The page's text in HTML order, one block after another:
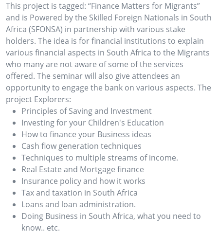
This project is tagged: “Finance Matters for Migrants”
and is Powered by the Skilled Foreign Nationals in South
Africa (SFONSA) in partnership with various stake
holders. The idea is for financial institutions to explain
various financial aspects in South Africa to the Migrants
who many are not aware of some of the services
offered. The seminar will also give attendees an
opportunity to engage the bank on various aspects. The
project Explorers:
Principles of Saving and Investment
Investing for your Children's Education
How to finance your Business ideas
Cash flow generation techniques
Techniques to multiple streams of income.
Real Estate and Mortgage finance
Insurance policy and how it works
Tax and taxation in South Africa
Loans and loan administration.
Doing Business in South Africa, what you need to
know.. etc.